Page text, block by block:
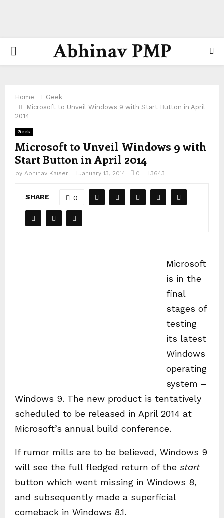
PRIMARYAbhinav PMP
Home
Geek
Microsoft to Unveil Windows 9 with Start Button in April
2014
Geek
Microsoft to Unveil Windows 9 with
Start Button in April 2014
by Abhinav Kaiser January 13, 2014 0 3643
SHARE 0
Microsoft
is in the
final
stages of
testing
its latest
Windows
operating
system –
Windows 9. The new product is tentatively
scheduled to be released in April 2014 at
Microsoft’s annual build conference.
If rumor mills are to be believed, Windows 9
will see the full fledged return of the start
button which went missing in Windows 8,
and subsequently made a superficial
comeback in Windows 8.1.